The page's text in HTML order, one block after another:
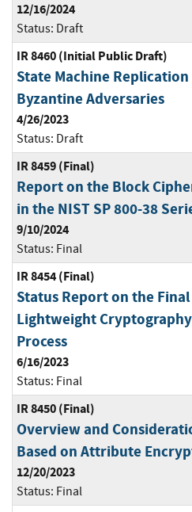
12/16/2024
Status: Draft
IR 8460 (Initial Public Draft)
State Machine
Byzantine Adversaries
4/26/2023
Status: Draft
IR 8459 (Final)
Report on the Block
in the NIST SP 800-38
9/10/2024
Status: Final
IR 8454 (Final)
Status Report on the
Lightweight
Process
6/16/2023
Status: Final
IR 8450 (Final)
Overview and
Based on Attribute
12/20/2023
Status: Final